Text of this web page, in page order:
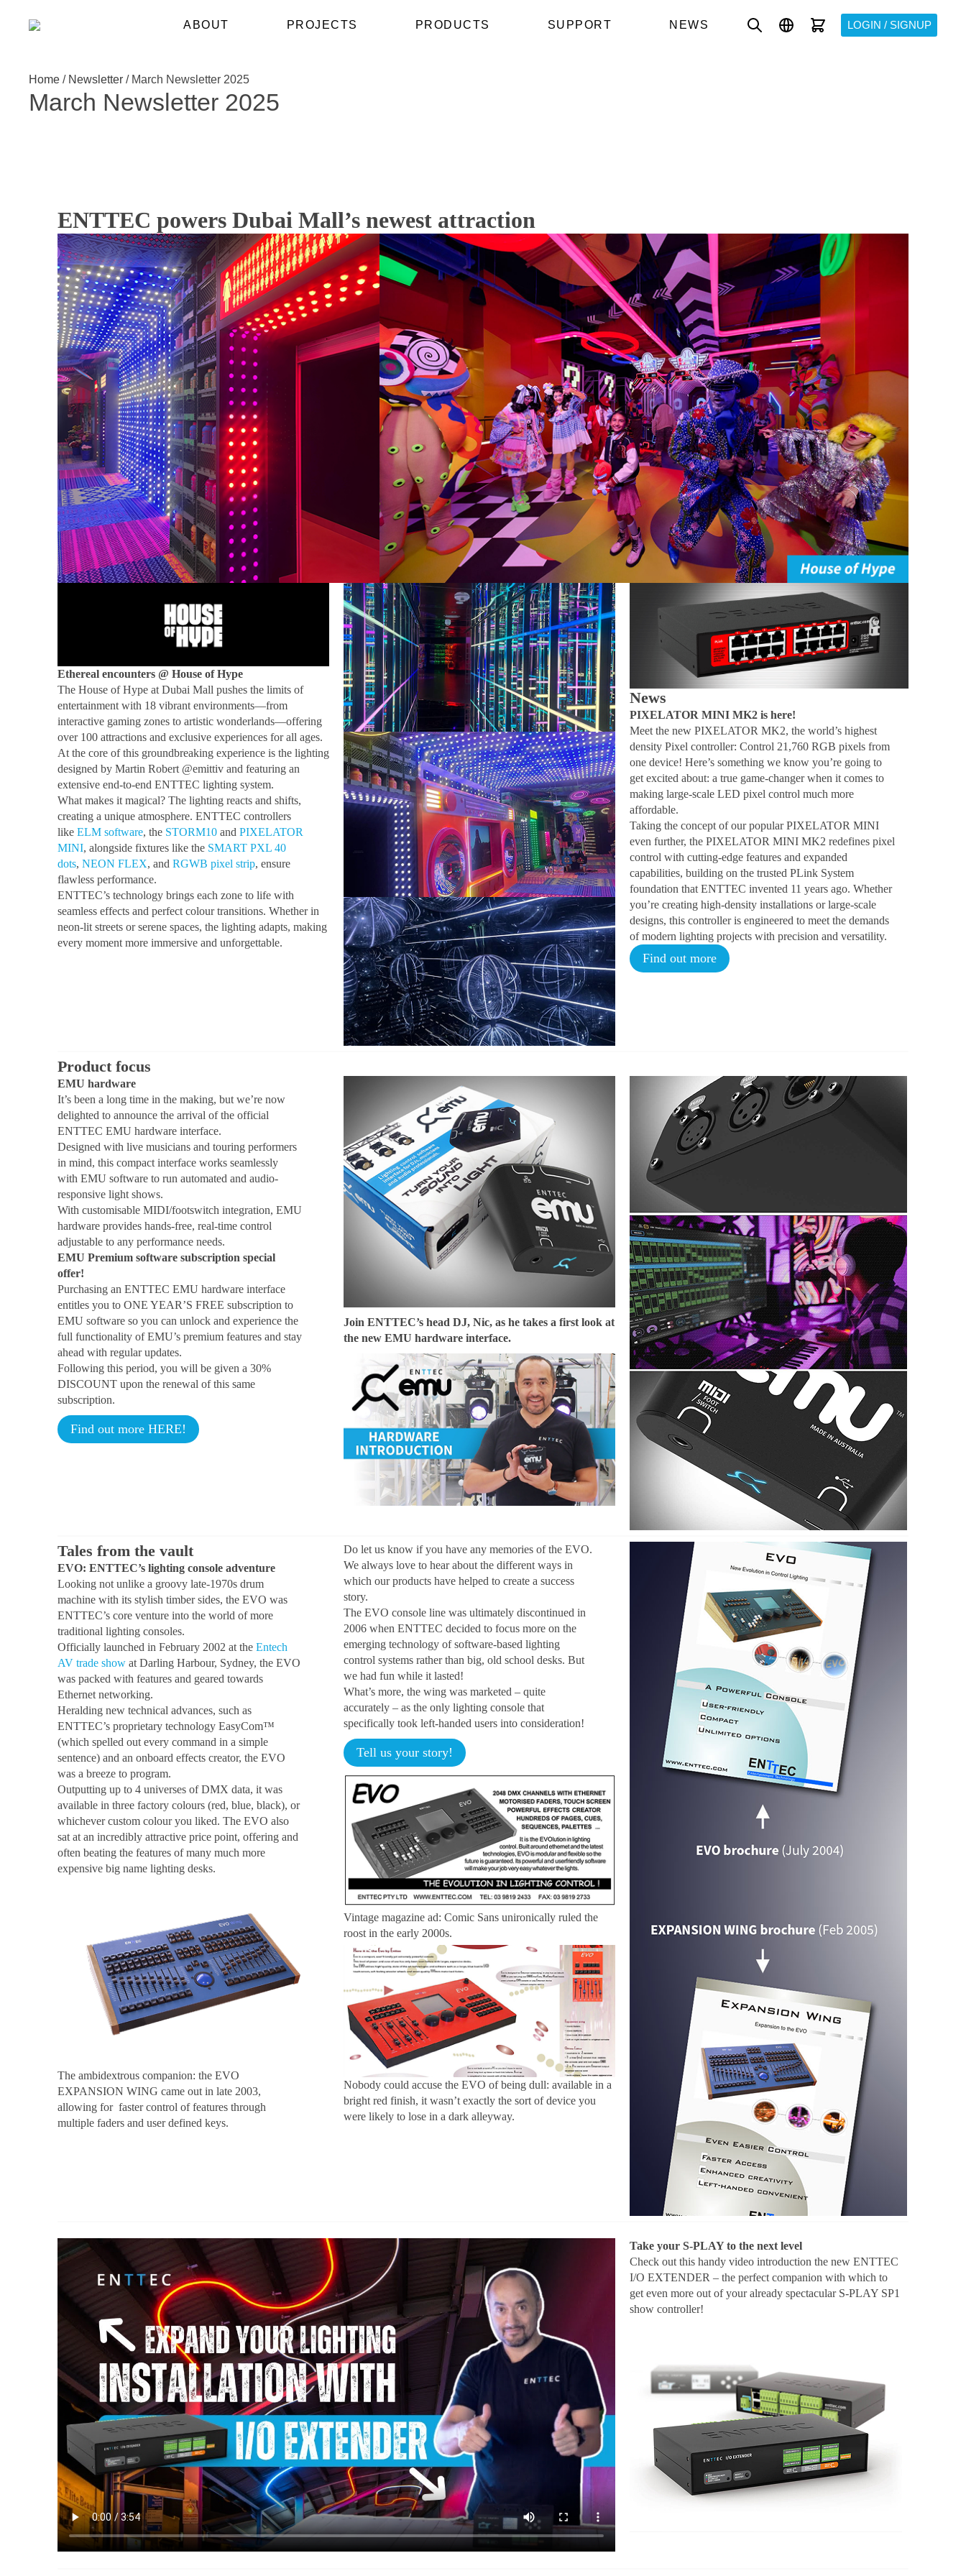
ABOUT PROJECTS PRODUCTS SUPPORT NEWS LOGIN / SIGNUP
March Newsletter 2025
Home / Newsletter / March Newsletter 2025
ENTTEC powers Dubai Mall’s newest attraction
Ethereal encounters @ House of Hype
The House of Hype at Dubai Mall pushes the limits of
entertainment with 18 vibrant environments—from
interactive gaming zones to artistic wonderlands—offering
over 100 attractions and exclusive experiences for all ages.
At the core of this groundbreaking experience is the lighting
designed by Martin Robert @emittiv and featuring an
extensive end-to-end ENTTEC lighting system.
What makes it magical? The lighting reacts and shifts,
creating a unique atmosphere. ENTTEC controllers
like ELM software, the STORM10 and PIXELATOR
MINI, alongside fixtures like the SMART PXL 40
dots, NEON FLEX, and RGWB pixel strip, ensure
flawless performance.
ENTTEC’s technology brings each zone to life with
seamless effects and perfect colour transitions. Whether in
neon-lit streets or serene spaces, the lighting adapts, making
every moment more immersive and unforgettable.
News
PIXELATOR MINI MK2 is here!
Meet the new PIXELATOR MK2, the world’s highest
density Pixel controller: Control 21,760 RGB pixels from
one device! Here’s something we know you’re going to
get excited about: a true game-changer when it comes to
making large-scale LED pixel control much more
affordable.
Taking the concept of our popular PIXELATOR MINI
even further, the PIXELATOR MINI MK2 redefines pixel
control with cutting-edge features and expanded
capabilities, building on the trusted PLink System
foundation that ENTTEC invented 11 years ago. Whether
you’re creating high-density installations or large-scale
designs, this controller is engineered to meet the demands
of modern lighting projects with precision and versatility.
Find out more
Product focus
EMU hardware
It’s been a long time in the making, but we’re now
delighted to announce the arrival of the official
ENTTEC EMU hardware interface.
Designed with live musicians and touring performers
in mind, this compact interface works seamlessly
with EMU software to run automated and audio-
responsive light shows.
With customisable MIDI/footswitch integration, EMU
hardware provides hands-free, real-time control
adjustable to any performance needs.
EMU Premium software subscription special
offer!
Purchasing an ENTTEC EMU hardware interface
entitles you to ONE YEAR’S FREE subscription to
EMU software so you can unlock and experience the
full functionality of EMU’s premium features and stay
ahead with regular updates.
Following this period, you will be given a 30%
DISCOUNT upon the renewal of this same
subscription.
Find out more HERE!
Join ENTTEC’s head DJ, Nic, as he takes a first look at
the new EMU hardware interface.
Tales from the vault
EVO: ENTTEC’s lighting console adventure
Looking not unlike a groovy late-1970s drum
machine with its stylish timber sides, the EVO was
ENTTEC’s core venture into the world of more
traditional lighting consoles.
Officially launched in February 2002 at the Entech
AV trade show at Darling Harbour, Sydney, the EVO
was packed with features and geared towards
Ethernet networking.
Heralding new technical advances, such as
ENTTEC’s proprietary technology EasyCom™
(which spelled out every command in a simple
sentence) and an onboard effects creator, the EVO
was a breeze to program.
Outputting up to 4 universes of DMX data, it was
available in three factory colours (red, blue, black), or
whichever custom colour you liked. The EVO also
sat at an incredibly attractive price point, offering and
often beating the features of many much more
expensive big name lighting desks.
The ambidextrous companion: the EVO
EXPANSION WING came out in late 2003,
allowing for faster control of features through
multiple faders and user defined keys.
Do let us know if you have any memories of the EVO.
We always love to hear about the different ways in
which our products have helped to create a success
story.
The EVO console line was ultimately discontinued in
2006 when ENTTEC decided to focus more on the
emerging technology of software-based lighting
control systems rather than big, old school desks. But
we had fun while it lasted!
What’s more, the wing was marketed – quite
accurately – as the only lighting console that
specifically took left-handed users into consideration!
Tell us your story!
Vintage magazine ad: Comic Sans unironically ruled the
roost in the early 2000s.
Nobody could accuse the EVO of being dull: available in a
bright red finish, it wasn’t exactly the sort of device you
were likely to lose in a dark alleyway.
Take your S-PLAY to the next level
Check out this handy video introduction the new ENTTEC
I/O EXTENDER – the perfect companion with which to
get even more out of your already spectacular S-PLAY SP1
show controller!